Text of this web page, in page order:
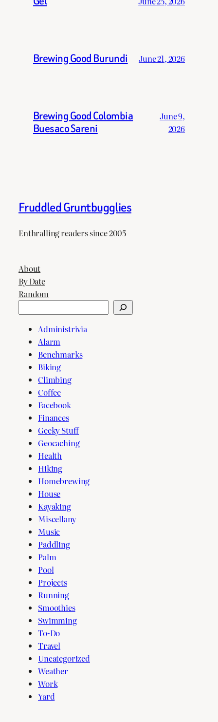
Brewing Good Burundi June 21, 2026
Brewing Good Colombia
Buesaco Sareni
June 9,
2026
Fruddled Gruntbugglies
Enthralling readers since 2005
About
By Date
Random
Administrivia
Alarm
Benchmarks
Biking
Climbing
Coffee
Facebook
Finances
Geeky Stuff
Geocaching
Health
Hiking
Homebrewing
House
Kayaking
Miscellany
Music
Paddling
Palm
Pool
Projects
Running
Smoothies
Swimming
To-Do
Travel
Uncategorized
Weather
Work
Yard